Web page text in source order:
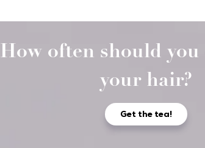
How often should
your hair?
Get the tea!